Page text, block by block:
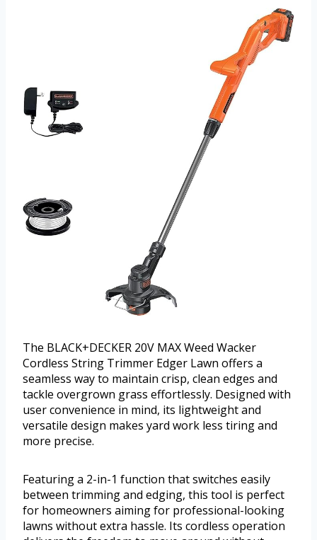
The BLACK+DECKER 20V MAX Weed Wacker
Cordless String Trimmer Edger Lawn offers a
seamless way to maintain crisp, clean edges and
tackle overgrown grass effortlessly. Designed with
user convenience in mind, its lightweight and
versatile design makes yard work less tiring and
more precise.
Featuring a 2-in-1 function that switches easily
between trimming and edging, this tool is perfect
for homeowners aiming for professional-looking
lawns without extra hassle. Its cordless operation